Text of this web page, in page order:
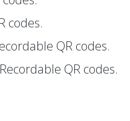
codes.
QR codes.
Recordable QR codes.